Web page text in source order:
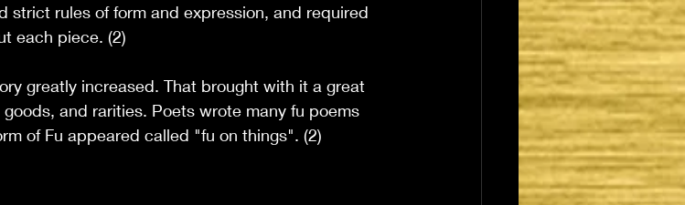
strict rules of form and expression, and required
each piece. (2)
greatly increased. That brought with it a great
and rarities. Poets wrote many fu poems
of Fu appeared called "fu on things". (2)